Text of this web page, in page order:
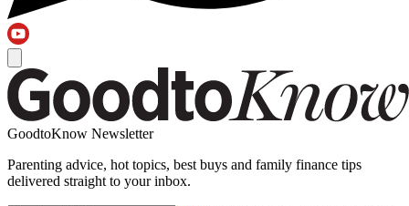
GoodtoKnow Newsletter
Parenting advice, hot topics, best buys and family finance tips
delivered straight to your inbox.